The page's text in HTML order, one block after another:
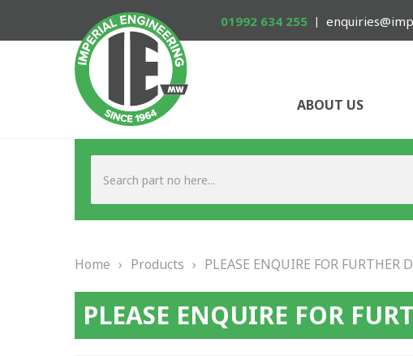
01992 634 255
ABOUT US
Home › Products › PLEASE ENQUIRE FOR FURTHER
PLEASE ENQUIRE FOR